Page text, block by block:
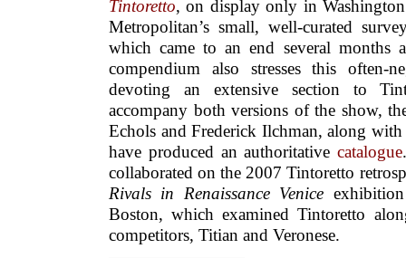
Tintoretto, on display only in
Metropolitan’s small, well-curated
which came to an end several months
compendium also stresses this often-
devoting an extensive section to
accompany both versions of the show,
Echols and Frederick Ilchman, along
have produced an authoritative catalogue
collaborated on the 2007 Tintoretto
Rivals in Renaissance Venice
Boston, which examined Tintoretto
competitors, Titian and Veronese.